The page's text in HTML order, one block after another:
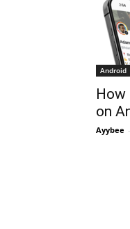
Android
How
on
Ayybee -